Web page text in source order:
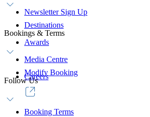
Newsletter Sign Up
Destinations
Awards
Media Centre
Careers
Bookings & Terms
Modify Booking
Booking Terms
Follow Us